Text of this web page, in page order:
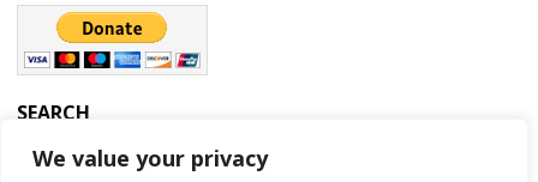
We value your privacy
SEARCH